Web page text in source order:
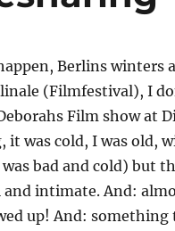
Berlins winters
(Filmfestival), I
Film show at
was cold, I was old,
bad and cold) but
and intimate. And:
up! And: